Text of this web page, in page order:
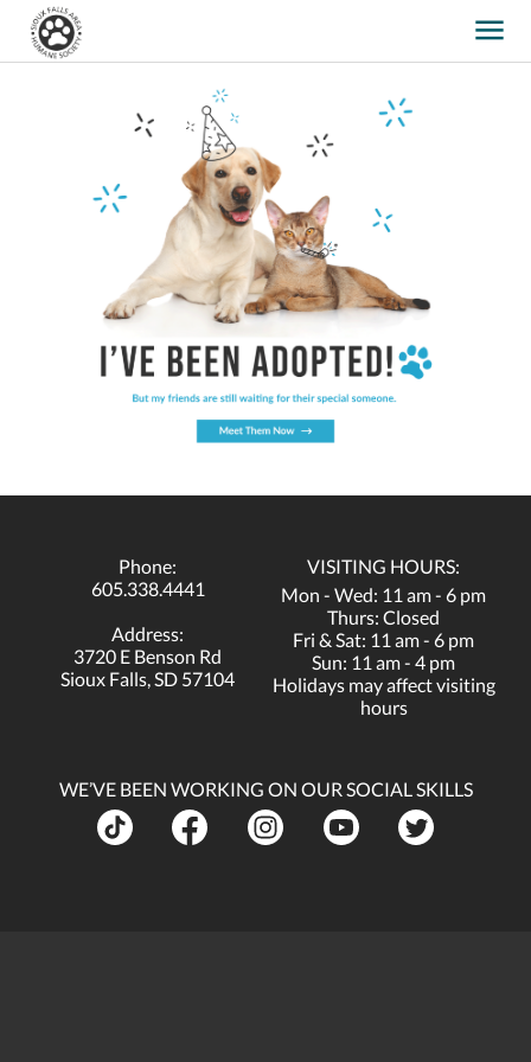
Phone:
605.338.4441
Address:
3720 E Benson Rd
Sioux Falls, SD 57104
VISITING HOURS:
Mon - Wed: 11 am - 6 pm
Thurs: Closed
Fri & Sat: 11 am - 6 pm
Sun: 11 am - 4 pm
Holidays may affect visiting
hours
WE’VE BEEN WORKING ON OUR SOCIAL SKILLS